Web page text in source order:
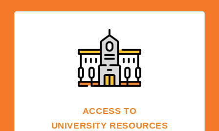
that accelerates your language acquisition
and more effective learning and
comprehension.
ACCESS TO
UNIVERSITY RESOURCES